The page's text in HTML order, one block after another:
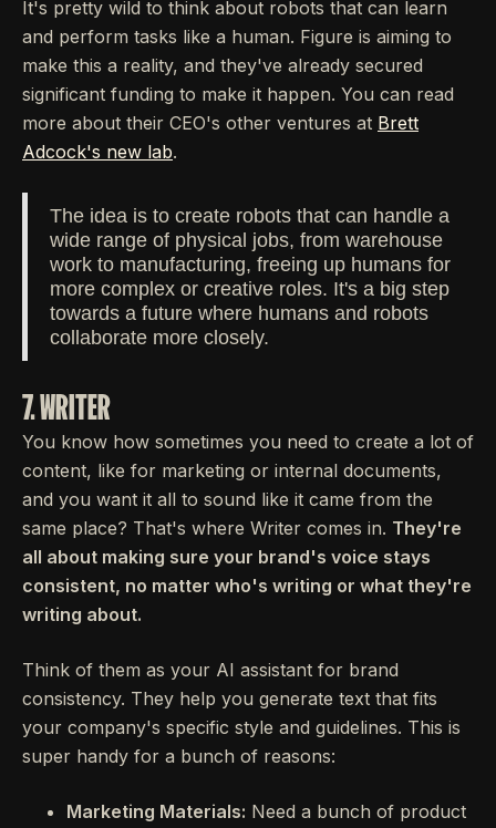
It's pretty wild to think about robots that can learn
and perform tasks like a human. Figure is aiming to
make this a reality, and they've already secured
significant funding to make it happen. You can read
more about their CEO's other ventures at Brett
Adcock's new lab.
The idea is to create robots that can handle a
wide range of physical jobs, from warehouse
work to manufacturing, freeing up humans for
more complex or creative roles. It's a big step
towards a future where humans and robots
collaborate more closely.
7. WRITER
You know how sometimes you need to create a lot of
content, like for marketing or internal documents,
and you want it all to sound like it came from the
same place? That's where Writer comes in. They're
all about making sure your brand's voice stays
consistent, no matter who's writing or what they're
writing about.
Think of them as your AI assistant for brand
consistency. They help you generate text that fits
your company's specific style and guidelines. This is
super handy for a bunch of reasons:
Marketing Materials: Need a bunch of product